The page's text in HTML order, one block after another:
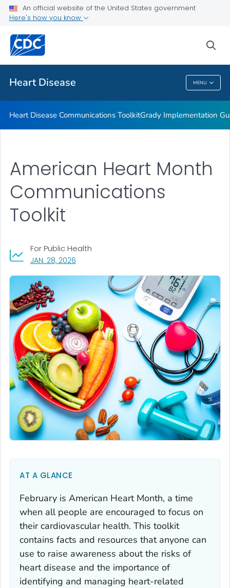
An official website of the United States government
Here's how you know
Heart Disease MENU
Healthy Eating Communications Kit
Related Topics
Heart Disease
Heart Disease Communications ToolkitGrady Implementation
American Heart Month
Communications
Toolkit
JAN. 28, 2026
For Public Health
AT A GLANCE
February is American Heart Month, a time
when all people are encouraged to focus on
their cardiovascular health. This toolkit
contains facts and resources that anyone can
use to raise awareness about the risks of
heart disease and the importance of
identifying and managing heart-related